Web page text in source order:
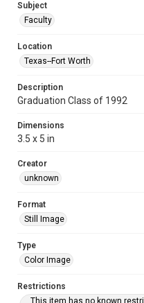
Subject
Faculty
Location
Texas--Fort Worth
Description
Graduation Class of 1992
Dimensions
3.5 x 5 in
Creator
unknown
Format
Still Image
Type
Color Image
Restrictions
This item has no known